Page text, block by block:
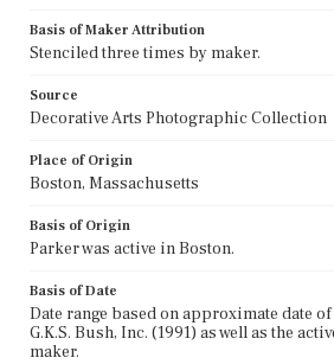
Basis of Maker Attribution
Stenciled three times by maker.
Source
Decorative Arts Photographic Collection
Place of Origin
Boston, Massachusetts
Basis of Origin
Parker was active in Boston.
Basis of Date
Date range based on approximate date
G.K.S. Bush, Inc. (1991) as well as the
maker.